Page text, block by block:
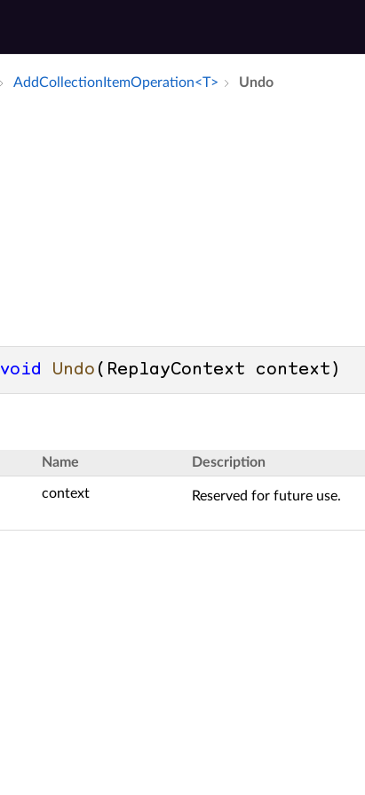
Add­Collection­Item­Operation<T> Undo
void Undo ( ReplayContext context )
Name Description
context Reserved for future use.